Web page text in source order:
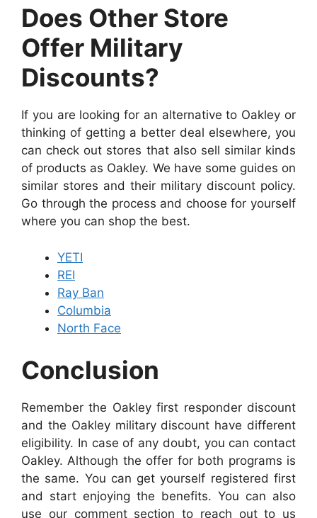
Does Other Store
Offer Military
Discounts?
If you are looking for an alternative to Oakley or
thinking of getting a better deal elsewhere, you
can check out stores that also sell similar kinds
of products as Oakley. We have some guides on
similar stores and their military discount policy.
Go through the process and choose for yourself
where you can shop the best.
YETI
REI
Ray Ban
Columbia
North Face
Conclusion
Remember the Oakley first responder discount
and the Oakley military discount have different
eligibility. In case of any doubt, you can contact
Oakley. Although the offer for both programs is
the same. You can get yourself registered first
and start enjoying the benefits. You can also
use our comment section to reach out to us